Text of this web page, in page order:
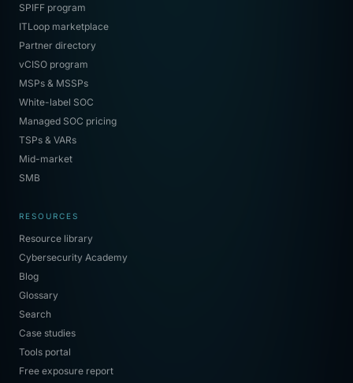
SPIFF program
ITLoop marketplace
Partner directory
vCISO program
MSPs & MSSPs
White-label SOC
Managed SOC pricing
TSPs & VARs
Mid-market
SMB
RESOURCES
Resource library
Cybersecurity Academy
Blog
Glossary
Search
Case studies
Tools portal
Free exposure report